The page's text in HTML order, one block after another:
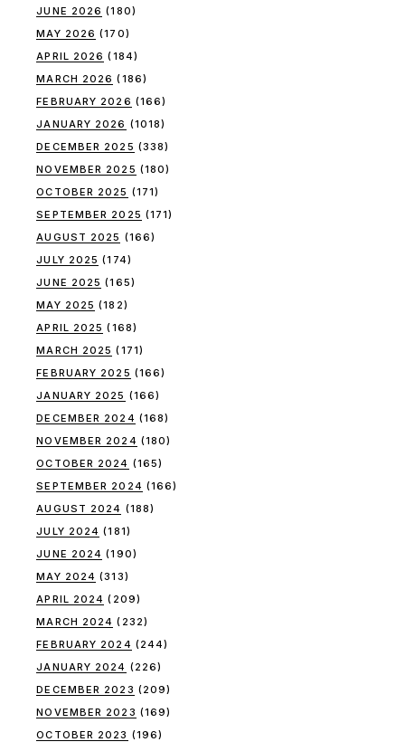
JUNE 2026 (180)
MAY 2026 (170)
APRIL 2026 (184)
MARCH 2026 (186)
FEBRUARY 2026 (166)
JANUARY 2026 (1018)
DECEMBER 2025 (338)
NOVEMBER 2025 (180)
OCTOBER 2025 (171)
SEPTEMBER 2025 (171)
AUGUST 2025 (166)
JULY 2025 (174)
JUNE 2025 (165)
MAY 2025 (182)
APRIL 2025 (168)
MARCH 2025 (171)
FEBRUARY 2025 (166)
JANUARY 2025 (166)
DECEMBER 2024 (168)
NOVEMBER 2024 (180)
OCTOBER 2024 (165)
SEPTEMBER 2024 (166)
AUGUST 2024 (188)
JULY 2024 (181)
JUNE 2024 (190)
MAY 2024 (313)
APRIL 2024 (209)
MARCH 2024 (232)
FEBRUARY 2024 (244)
JANUARY 2024 (226)
DECEMBER 2023 (209)
NOVEMBER 2023 (169)
OCTOBER 2023 (196)